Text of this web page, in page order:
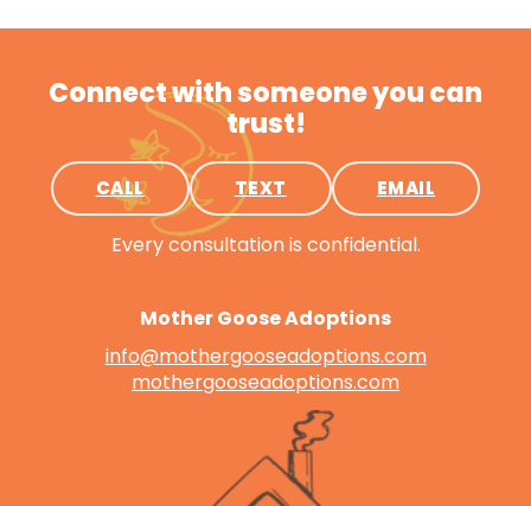
Connect with someone you can
trust!
CALL TEXT EMAIL
Every consultation is confidential.
Mother Goose Adoptions
info@mothergooseadoptions.com
mothergooseadoptions.com